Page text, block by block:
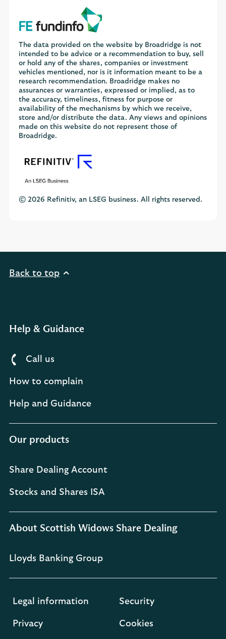
The data provided on the website by Broadridge is not
intended to be advice or a recommendation to buy, sell
or hold any of the shares, companies or investment
vehicles mentioned, nor is it information meant to be a
research recommendation. Broadridge makes no
assurances or warranties, expressed or implied, as to
the accuracy, timeliness, fitness for purpose or
availability of the mechanisms by which we receive,
store and/or distribute the data. Any views and opinions
made on this website do not represent those of
Broadridge.
© 2026 Refinitiv, an LSEG business. All rights reserved.
Back to top
Help & Guidance
Call us
How to complain
Help and Guidance
Our products
Share Dealing Account
Stocks and Shares ISA
About Scottish Widows Share Dealing
Lloyds Banking Group
Legal information Security
Privacy Cookies